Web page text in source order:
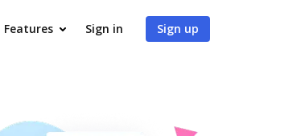
Features Sign in Sign up